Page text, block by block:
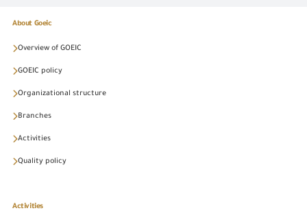
About Goeic
Overview of GOEIC
GOEIC policy
Organizational structure
Branches
Activities
Quality policy
Activities